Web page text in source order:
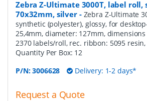
Zebra Z-Ultimate 3000T, label roll,
70x32mm, silver- Zebra Z-Ultimate
synthetic (polyester), glossy, for
25,4mm, diameter: 127mm, dimensions
2370 labels/roll, rec. ribbon: 5095
Quantity Per Box: 12
P/N:3006628 Delivery: 1-2 days*
Request a Quote